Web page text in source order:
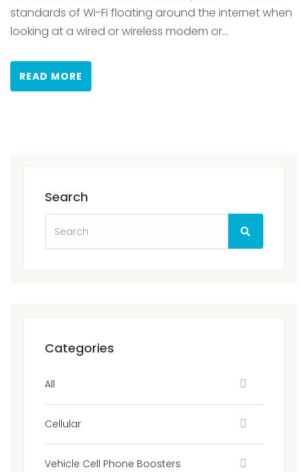
standards of Wi-Fi floating around the internet when
looking at a wired or wireless modem or...
READ MORE
Search
Categories
All
Cellular
Vehicle Cell Phone Boosters